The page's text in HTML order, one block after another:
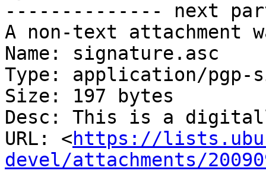
-------------- next
A non-text attachment
Name: signature.asc
Type: application/pgp-
Size: 197 bytes
Desc: This is a
URL: <https://
devel/attachments/